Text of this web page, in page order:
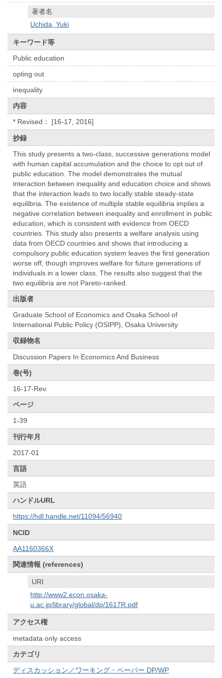
著者名
Uchida, Yuki
キーワード等
Public education
opting out
inequality
内容
* Revised： [16-17, 2016]
抄録
This study presents a two-class, successive generations model
with human capital accumulation and the choice to opt out of
public education. The model demonstrates the mutual
interaction between inequality and education choice and shows
that the interaction leads to two locally stable steady-state
equilibria. The existence of multiple stable equilibria implies a
negative correlation between inequality and enrollment in public
education, which is consistent with evidence from OECD
countries. This study also presents a welfare analysis using
data from OECD countries and shows that introducing a
compulsory public education system leaves the first generation
worse off, though improves welfare for future generations of
individuals in a lower class. The results also suggest that the
two equilibria are not Pareto-ranked.
出版者
Graduate School of Economics and Osaka School of
International Public Policy (OSIPP), Osaka University
収録物名
Discussion Papers In Economics And Business
巻(号)
16-17-Rev.
ページ
1-39
刊行年月
2017-01
言語
英語
ハンドルURL
https://hdl.handle.net/11094/56940
NCID
AA1160366X
関連情報 (references)
URI
http://www2.econ.osaka-
u.ac.jp/library/global/dp/1617R.pdf
アクセス権
metadata only access
カテゴリ
ディスカッション／ワーキング・ペーパー DP/WP